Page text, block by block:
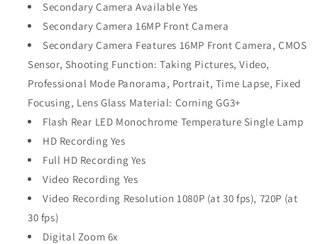
Secondary Camera Available Yes
Secondary Camera 16MP Front Camera
Secondary Camera Features 16MP Front Camera, CMOS
Sensor, Shooting Function: Taking Pictures, Video,
Professional Mode Panorama, Portrait, Time Lapse, Fixed
Focusing, Lens Glass Material: Corning GG3+
Flash Rear LED Monochrome Temperature Single Lamp
HD Recording Yes
Full HD Recording Yes
Video Recording Yes
Video Recording Resolution 1080P (at 30 fps), 720P (at
30 fps)
Digital Zoom 6x